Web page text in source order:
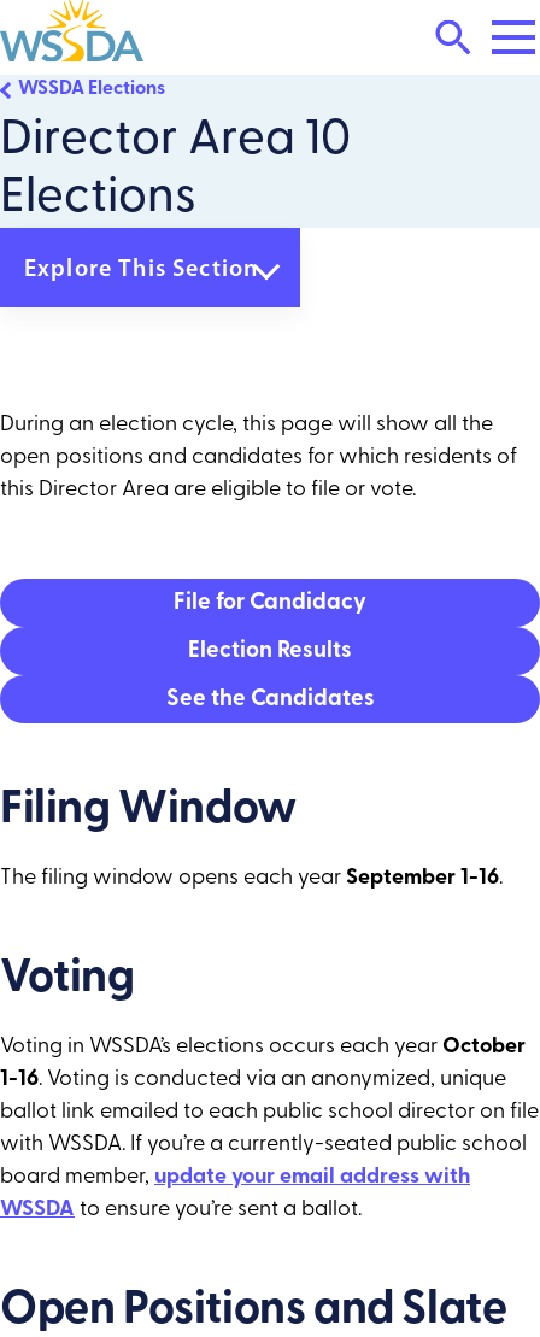
WSSDA
Search
Director Area 10
Elections
WSSDA Elections
Explore This Section
Director Area 4
Director Area 5
Director Area 6
Director Area 10
During an election cycle, this page will show all the
open positions and candidates for which residents of
this Director Area are eligible to file or vote.
File for Candidacy
Election Results
See the Candidates
Filing Window
The filing window opens each year September 1-16.
Voting
Voting in WSSDA’s elections occurs each year October
1-16. Voting is conducted via an anonymized, unique
ballot link emailed to each public school director on file
with WSSDA. If you’re a currently-seated public school
board member, update your email address with
WSSDA to ensure you’re sent a ballot.
Open Positions and Slate